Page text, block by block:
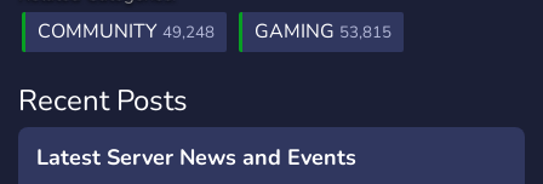
COMMUNITY 49,248 GAMING 53,815
Recent Posts
Latest Server News and Events